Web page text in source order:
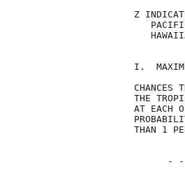
Z
I.
CHANCES
THE
AT
-